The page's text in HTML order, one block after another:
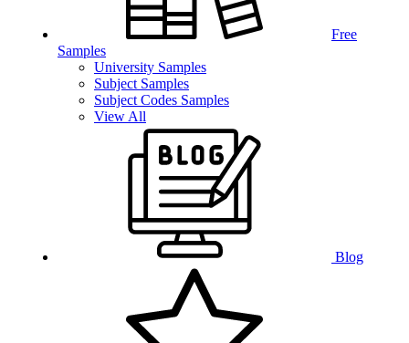
Free
Samples
University Samples
Subject Samples
Subject Codes Samples
View All
Blog